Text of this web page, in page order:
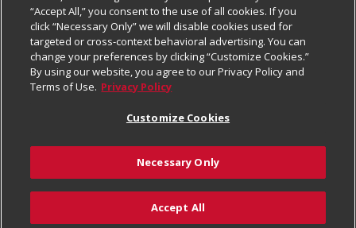
Newsroom
Product Recalls
Real Estate
Welcome
Where Else Campaign
Digital Coupon
Frequently Asked Questions
Promotions & Offers
Tax Exemption Application
Safety Data Sheets
Do Not Sell My Personal Information
Privacy Policy
Website Accessibility Statement
Terms & Conditions
Customize Cookies
Download Our Apps
© 2026
“Accept All,” you consent to the use of all cookies. If you
click “Necessary Only” we will disable cookies used for
targeted or cross-context behavioral advertising. You can
change your preferences by clicking “Customize Cookies.”
By using our website, you agree to our Privacy Policy and
Terms of Use. Privacy Policy
Customize Cookies
Necessary Only
Accept All